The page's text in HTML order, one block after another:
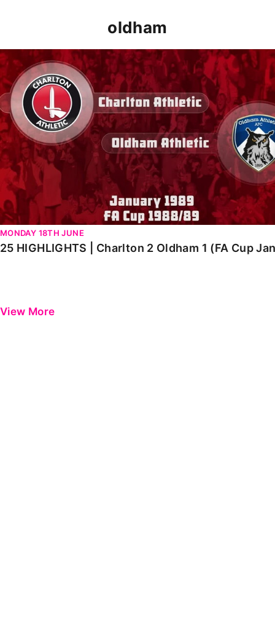
oldham
25 HIGHLIGHTS | Charlton 2 Oldham 1 (FA Cup Jan
MONDAY 18TH JUNE
25 HIGHLIGHTS | Charlton 2 Oldham 1 (FA Cup
View More